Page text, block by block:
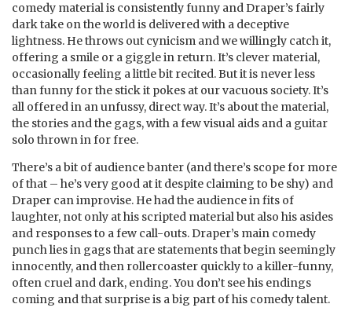
comedy material is consistently funny and Draper’s fairly
dark take on the world is delivered with a deceptive
lightness. He throws out cynicism and we willingly catch it,
offering a smile or a giggle in return. It’s clever material,
occasionally feeling a little bit recited. But it is never less
than funny for the stick it pokes at our vacuous society. It’s
all offered in an unfussy, direct way. It’s about the material,
the stories and the gags, with a few visual aids and a guitar
solo thrown in for free.
There’s a bit of audience banter (and there’s scope for more
of that – he’s very good at it despite claiming to be shy) and
Draper can improvise. He had the audience in fits of
laughter, not only at his scripted material but also his asides
and responses to a few call-outs. Draper’s main comedy
punch lies in gags that are statements that begin seemingly
innocently, and then rollercoaster quickly to a killer-funny,
often cruel and dark, ending. You don’t see his endings
coming and that surprise is a big part of his comedy talent.